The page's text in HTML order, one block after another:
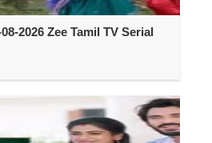
2026 Zee Tamil TV Serial